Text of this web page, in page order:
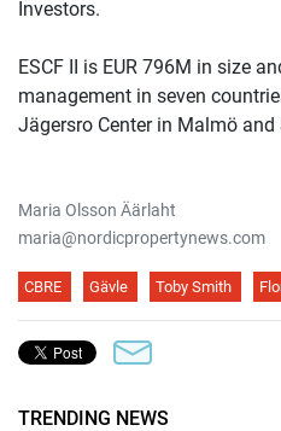
Investors.
ESCF II is EUR 796M in size
management in seven
Jägersro Center in Malmö and
Maria Olsson Äärlaht
maria@nordicpropertynews.com
CBRE Gävle Toby Smith
TRENDING NEWS